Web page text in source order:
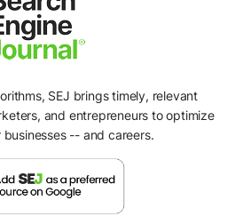
SEJ brings timely, relevant
and entrepreneurs to optimize
-- and careers.